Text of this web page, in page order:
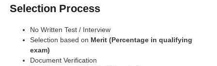
Selection Process
No Written Test / Interview
Selection based on Merit (Percentage in qualifying
exam)
Document Verification